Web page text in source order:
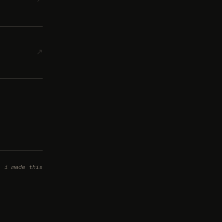
↗
i made this